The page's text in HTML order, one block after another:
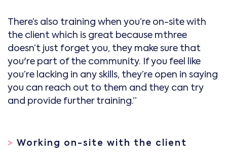
There’s also training when you’re on-site with
the client which is great because mthree
doesn’t just forget you, they make sure that
you're part of the community. If you feel like
you’re lacking in any skills, they’re open in saying
you can reach out to them and they can try
and provide further training.”
> Working on-site with the client